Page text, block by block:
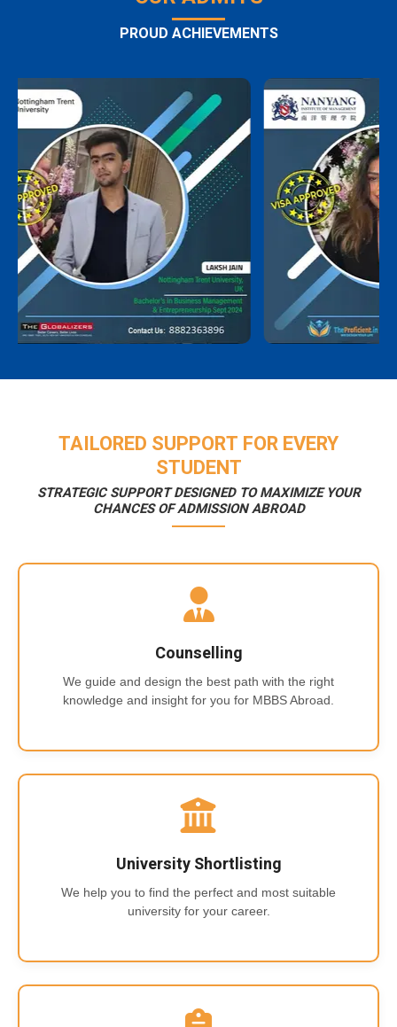
PROUD ACHIEVEMENTS
TAILORED SUPPORT FOR EVERY
STUDENT
STRATEGIC SUPPORT DESIGNED TO MAXIMIZE YOUR
CHANCES OF ADMISSION ABROAD
Counselling
We guide and design the best path with the right
knowledge and insight for you for MBBS Abroad.
University Shortlisting
We help you to find the perfect and most suitable
university for your career.